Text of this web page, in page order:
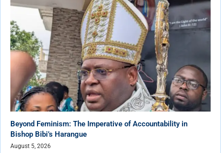
Beyond Feminism: The Imperative of Accountability in
Bishop Bibi’s Harangue
August 5, 2026